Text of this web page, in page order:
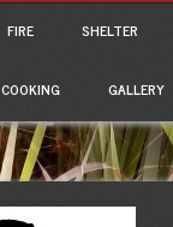
FIRE SHELTER
COOKING GALLERY